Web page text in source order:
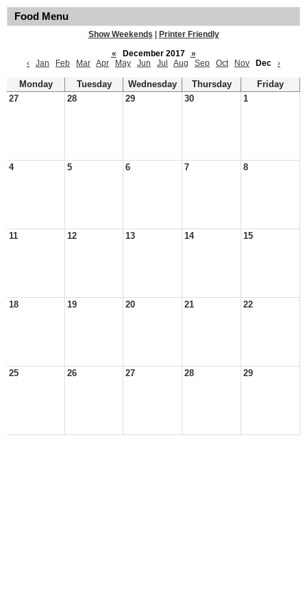
Food Menu
Show Weekends
Printer Friendly
«
December 2017
»
‹
Jan Feb Mar Apr May Jun Jul Aug Sep Oct Nov Dec ›
Monday Tuesday Wednesday Thursday
Friday
27
28 29 30 1
4 5 6 7 8
11 12 13 14 15
18 19 20 21 22
25 26 27 28 29